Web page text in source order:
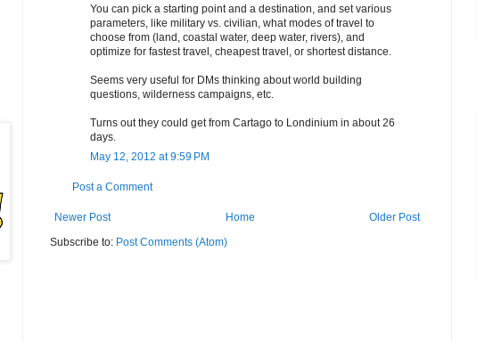
You can pick a starting point and a destination, and set various
parameters, like military vs. civilian, what modes of travel to
choose from (land, coastal water, deep water, rivers), and
optimize for fastest travel, cheapest travel, or shortest distance.
Seems very useful for DMs thinking about world building
questions, wilderness campaigns, etc.
Turns out they could get from Cartago to Londinium in about 26
days.
May 12, 2012 at 9:59 PM
Post a Comment
Newer Post Older Post
Home
Subscribe to: Post Comments (Atom)